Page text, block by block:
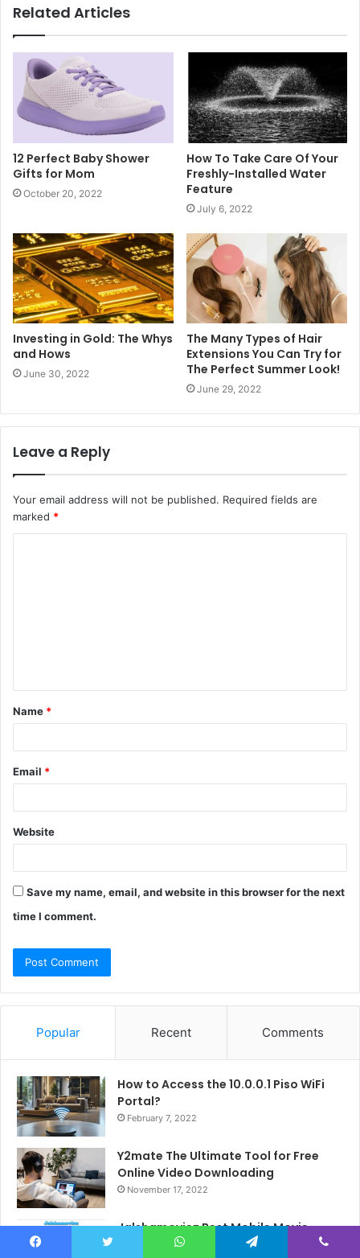
Related Articles
12 Perfect Baby Shower
Gifts for Mom
October 20, 2022
How To Take Care Of Your
Freshly-Installed Water
Feature
July 6, 2022
Investing in Gold: The Whys
and Hows
June 30, 2022
The Many Types of Hair
Extensions You Can Try for
The Perfect Summer Look!
June 29, 2022
Leave a Reply
Your email address will not be published. Required fields are
marked *
t
*
Name *
Email *
Website
Save my name, email, and website in this browser for the next
time I comment.
Popular Recent Comments
How to Access the 10.0.0.1 Piso WiFi
Portal?
February 7, 2022
Y2mate The Ultimate Tool for Free
Online Video Downloading
November 17, 2022
Jalshamoviez Best Mobile Movie
Downloads 2025